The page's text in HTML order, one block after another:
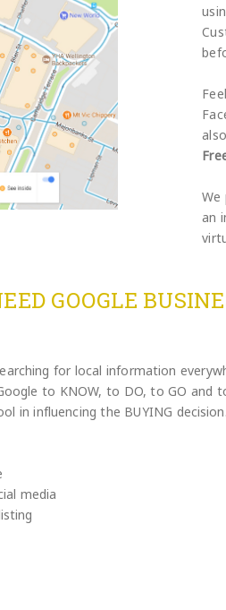
We
an
GOOGLE
for local information
to KNOW, to DO, to GO and
in influencing the BUYING
media